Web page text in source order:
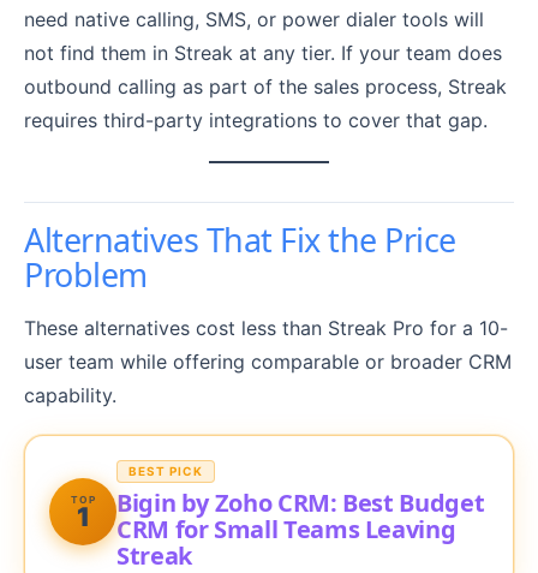
need native calling, SMS, or power dialer tools will
not find them in Streak at any tier. If your team does
outbound calling as part of the sales process, Streak
requires third-party integrations to cover that gap.
Alternatives That Fix the Price
Problem
These alternatives cost less than Streak Pro for a 10-
user team while offering comparable or broader CRM
capability.
TOP
1
BEST PICK
Bigin by Zoho CRM: Best Budget
CRM for Small Teams Leaving
Streak